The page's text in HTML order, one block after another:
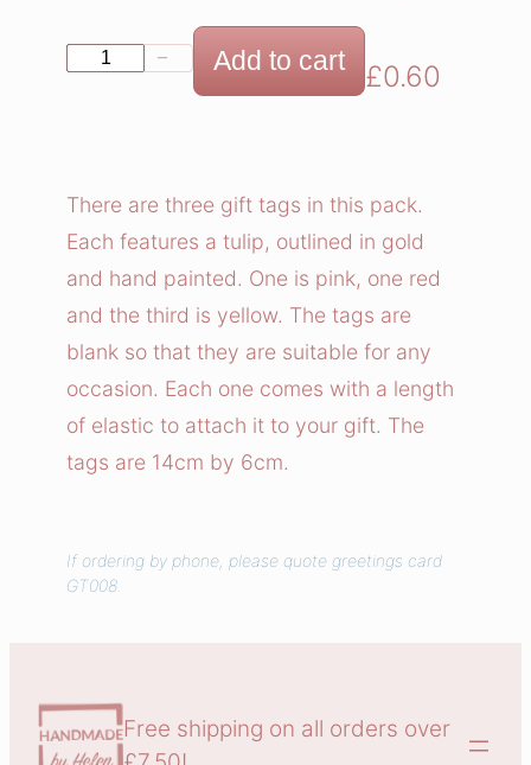
p
i
f
t
T
a
g
s
a
n
y
− Add to cart £0.60
There are three gift tags in this pack.
Each features a tulip, outlined in gold
and hand painted. One is pink, one red
and the third is yellow. The tags are
blank so that they are suitable for any
occasion. Each one comes with a length
of elastic to attach it to your gift. The
tags are 14cm by 6cm.
If ordering by phone, please quote greetings card
GT008.
Free shipping on all orders over